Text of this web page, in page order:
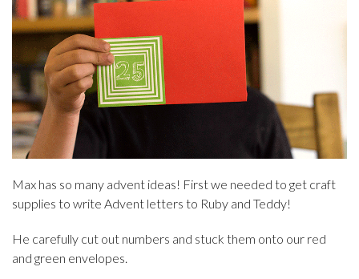
Max has so many advent ideas! First we needed to get craft
supplies to write Advent letters to Ruby and Teddy!
He carefully cut out numbers and stuck them onto our red
and green envelopes.